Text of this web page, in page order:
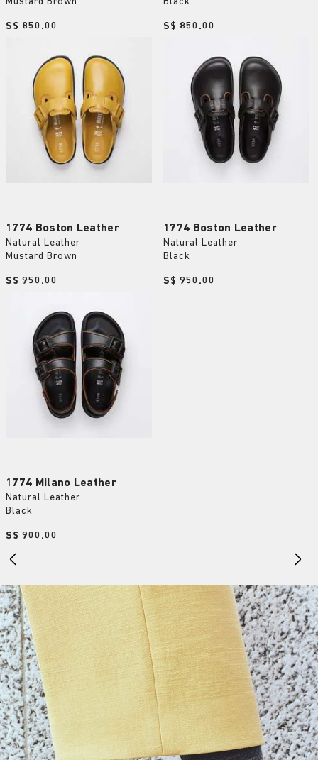
Price:
S$ 850.00 Price:
S$ 850.00
1774 Boston Leather
Natural Leather
Mustard Brown
Price:
S$ 950.00
1774 Boston Leather
Natural Leather
Black
Price:
S$ 950.00
1774 Milano Leather
Natural Leather
Black
Price:
S$ 900.00